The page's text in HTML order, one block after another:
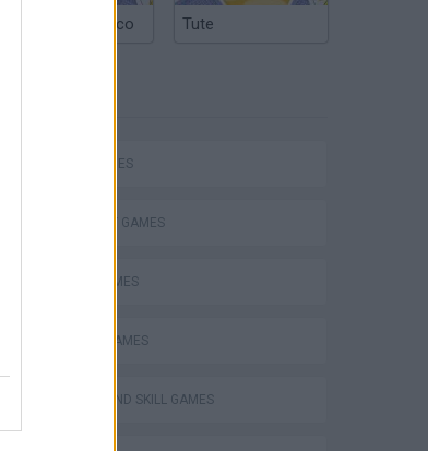
Argentinian Truco Tute
SKILL GAMES
STRATEGY GAMES
LOGIC GAMES
WORDS GAMES
PUZZLE AND SKILL GAMES